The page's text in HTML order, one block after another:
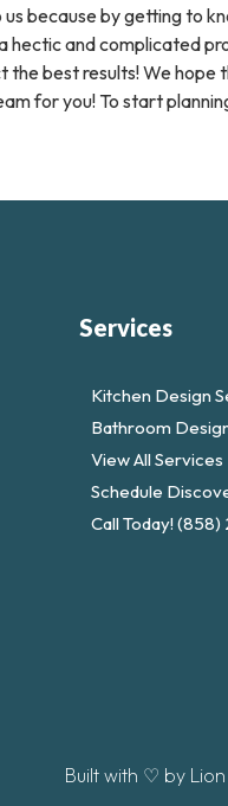
because by getting to
and complicated
best results! We
for you! To start
Services
Kitchen Design
Bathroom
View All Services
Schedule
Call Today!
Built with ♡ by